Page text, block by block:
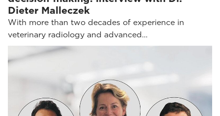
Dieter Malleczek
With more than two decades of experience in
veterinary radiology and advanced…